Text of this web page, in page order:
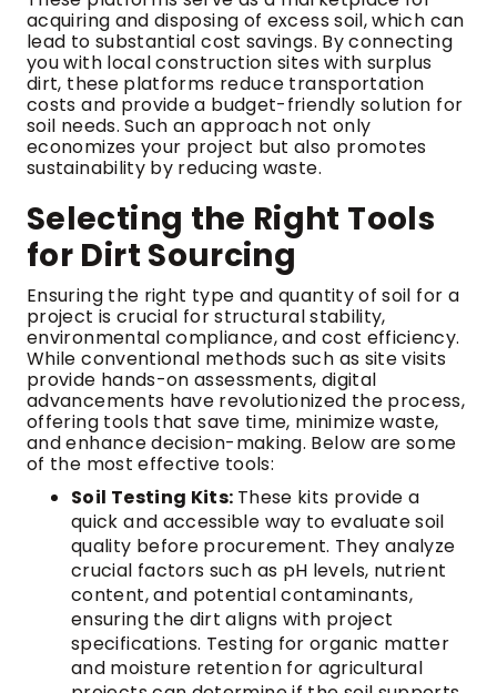
acquiring and disposing of excess soil, which can
lead to substantial cost savings. By connecting
you with local construction sites with surplus
dirt, these platforms reduce transportation
costs and provide a budget-friendly solution for
soil needs. Such an approach not only
economizes your project but also promotes
sustainability by reducing waste.
Selecting the Right Tools
for Dirt Sourcing
Ensuring the right type and quantity of soil for a
project is crucial for structural stability,
environmental compliance, and cost efficiency.
While conventional methods such as site visits
provide hands-on assessments, digital
advancements have revolutionized the process,
offering tools that save time, minimize waste,
and enhance decision-making. Below are some
of the most effective tools:
Soil Testing Kits: These kits provide a
quick and accessible way to evaluate soil
quality before procurement. They analyze
crucial factors such as pH levels, nutrient
content, and potential contaminants,
ensuring the dirt aligns with project
specifications. Testing for organic matter
and moisture retention for agricultural